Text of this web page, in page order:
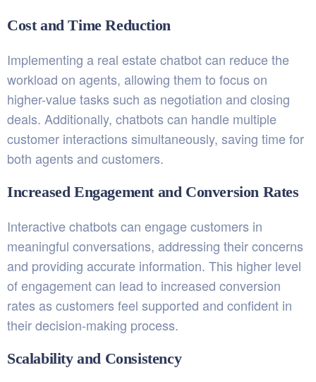
Cost and Time Reduction
Implementing a real estate chatbot can reduce the
workload on agents, allowing them to focus on
higher-value tasks such as negotiation and closing
deals. Additionally, chatbots can handle multiple
customer interactions simultaneously, saving time for
both agents and customers.
Increased Engagement and Conversion Rates
Interactive chatbots can engage customers in
meaningful conversations, addressing their concerns
and providing accurate information. This higher level
of engagement can lead to increased conversion
rates as customers feel supported and confident in
their decision-making process.
Scalability and Consistency